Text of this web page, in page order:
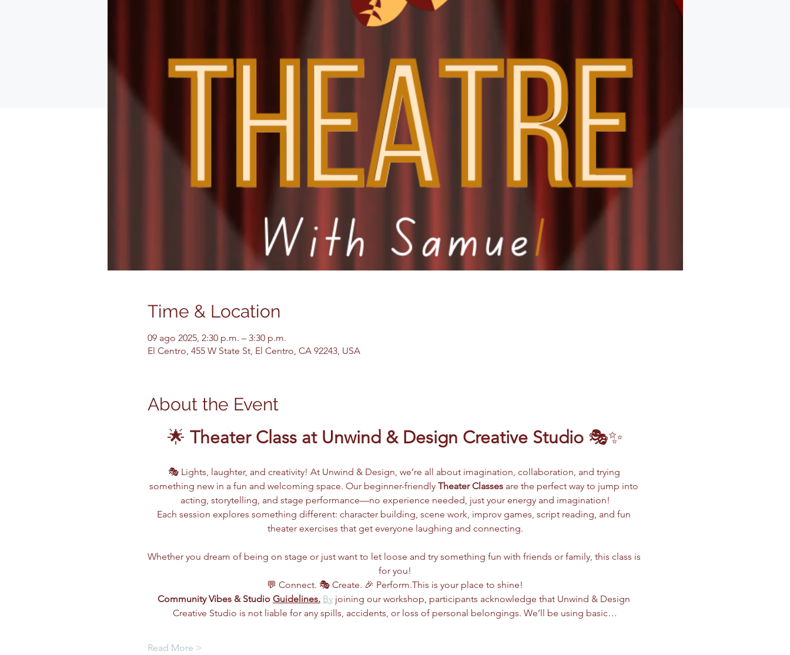
Time & Location
09 ago 2025, 2:30 p.m. – 3:30 p.m.
El Centro, 455 W State St, El Centro, CA 92243, USA
About the Event
🌟 Theater Class at Unwind & Design Creative Studio 🎭✨
🎭 Lights, laughter, and creativity! At Unwind & Design, we’re all about imagination, collaboration, and trying
something new in a fun and welcoming space. Our beginner-friendly Theater Classes are the perfect way to jump into
acting, storytelling, and stage performance—no experience needed, just your energy and imagination!
Each session explores something different: character building, scene work, improv games, script reading, and fun
theater exercises that get everyone laughing and connecting.
Whether you dream of being on stage or just want to let loose and try something fun with friends or family, this class is
for you!
💬 Connect. 🎭 Create. 🎉 Perform.This is your place to shine!
Community Vibes & Studio Guidelines. By joining our workshop, participants acknowledge that Unwind & Design
Creative Studio is not liable for any spills, accidents, or loss of personal belongings. We’ll be using basic…
Read More >